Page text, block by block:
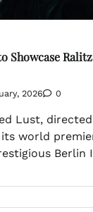
2026 0
Lust,
world